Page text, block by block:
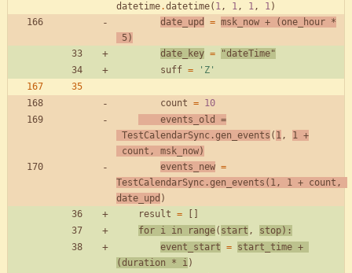
datetime.datetime( 1, 1, 1, 1)
date_upd
= msk_now + ( one_hour *
5)
date_key = "dateTime"
suff = ' Z '
count = 10
events_old
=
TestCalendarSync .gen_events ( 1, 1 +
count , msk_now)
events_new =
TestCalendarSync .gen_events ( 1, 1 + count ,
date_upd )
result =
for i in range( start , stop) :
event_start = start_time +
(duration * i)